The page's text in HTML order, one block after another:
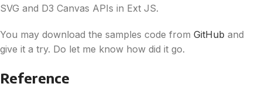
SVG and D3 Canvas APIs in Ext JS.
You may download the samples code from GitHub and
give it a try. Do let me know how did it go.
Reference